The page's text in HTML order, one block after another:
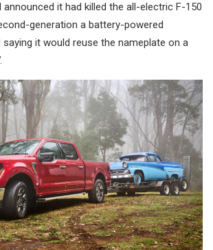
announced it had killed the all-electric F-150
generation a battery-powered
it would reuse the nameplate on a